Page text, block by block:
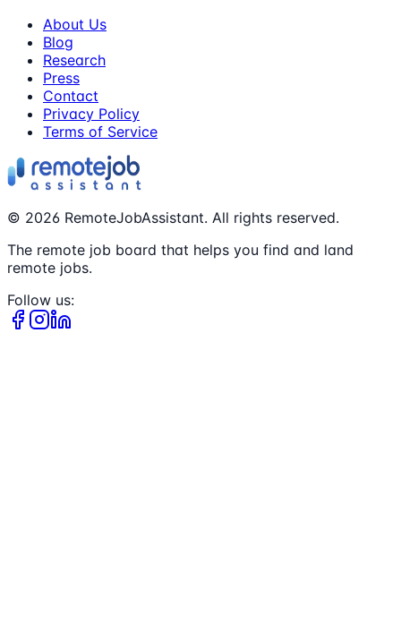
About Us
Blog
Research
Press
Contact
Privacy Policy
Terms of Service
© 2026 RemoteJobAssistant. All rights reserved.
The remote job board that helps you find and land
remote jobs.
Follow us: